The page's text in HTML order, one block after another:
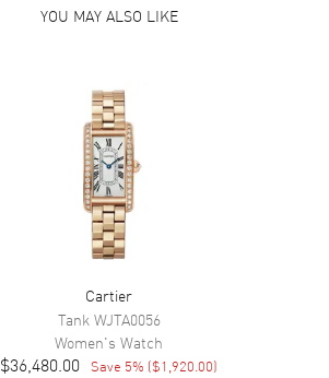
YOU MAY ALSO LIKE
Cartier
TankWJTA0056
Women's Watch
$36,480.00 Save 5% ($1,920.00)